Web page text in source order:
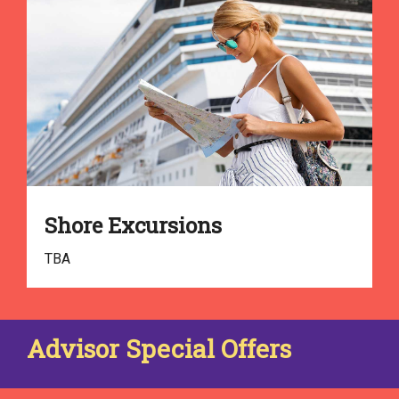
Shore Excursions
TBA
Advisor Special Offers